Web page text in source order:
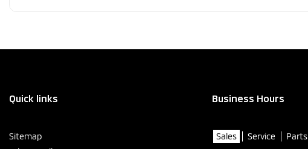
Quick links
Sitemap
Business Hours
Sales Service Parts